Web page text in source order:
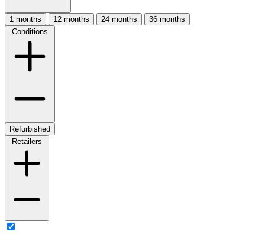
1 months 12 months 24 months
36 months
Conditions
Refurbished
Retailers